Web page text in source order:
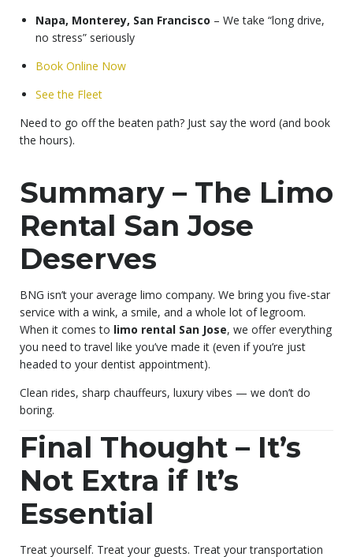
Napa, Monterey, San Francisco – We take “long drive,
no stress” seriously
Book Online Now
See the Fleet
Need to go off the beaten path? Just say the word (and book
the hours).
Summary – The Limo
Rental San Jose
Deserves
BNG isn’t your average limo company. We bring you five-star
service with a wink, a smile, and a whole lot of legroom.
When it comes to limo rental San Jose, we offer everything
you need to travel like you’ve made it (even if you’re just
headed to your dentist appointment).
Clean rides, sharp chauffeurs, luxury vibes — we don’t do
boring.
Final Thought – It’s
Not Extra if It’s
Essential
Treat yourself. Treat your guests. Treat your transportation